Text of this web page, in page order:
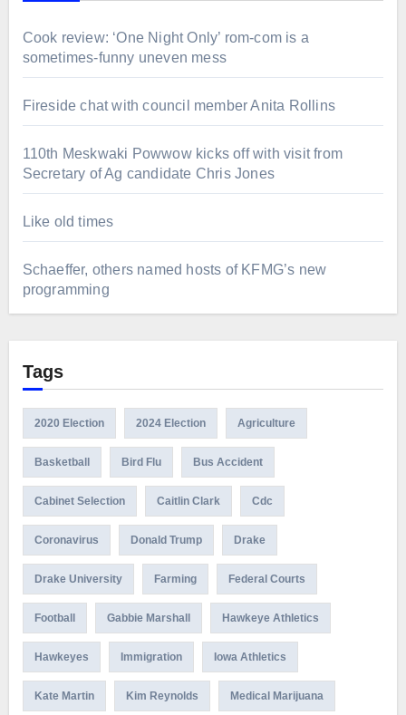
Cook review: ‘One Night Only’ rom-com is a
sometimes-funny uneven mess
Fireside chat with council member Anita Rollins
110th Meskwaki Powwow kicks off with visit from
Secretary of Ag candidate Chris Jones
Like old times
Schaeffer, others named hosts of KFMG’s new
programming
Tags
2020 Election 2024 Election Agriculture
Basketball Bird Flu Bus Accident
Cabinet Selection Caitlin Clark Cdc
Coronavirus Donald Trump Drake
Drake University Farming Federal Courts
Football Gabbie Marshall Hawkeye Athletics
Hawkeyes Immigration Iowa Athletics
Kate Martin Kim Reynolds Medical Marijuana